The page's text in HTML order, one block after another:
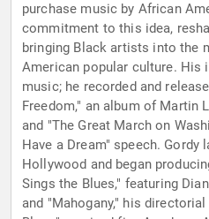
purchase music by African
commitment to this idea,
bringing Black artists into the
American popular culture. His
music; he recorded and
Freedom," an album of Martin
and "The Great March on
Have a Dream" speech.
Hollywood and began
Sings the Blues," featuring
and "Mahogany," his